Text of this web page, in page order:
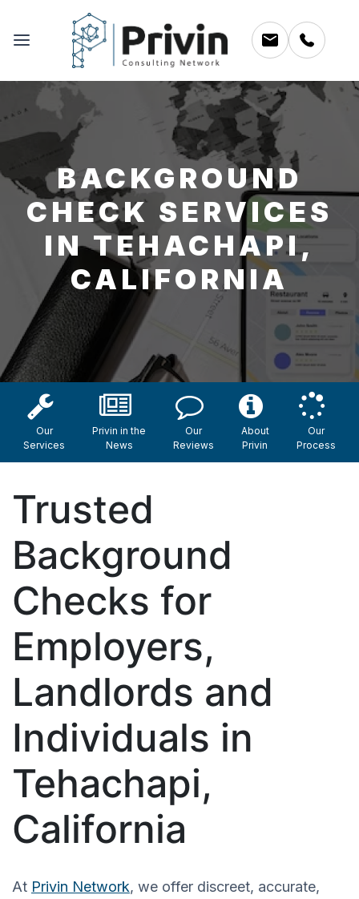
BACKGROUND
CHECK SERVICES
IN TEHACHAPI,
CALIFORNIA
Our
Services
Privin in the
News
Our
Reviews
About
Privin
Our
Process
Trusted
Background
Checks for
Employers,
Landlords and
Individuals in
Tehachapi,
California
At Privin Network, we offer discreet, accurate,